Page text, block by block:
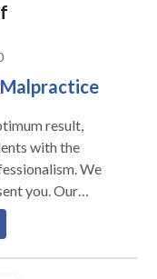
result,
with the
We
you. Our
Law, Property
And